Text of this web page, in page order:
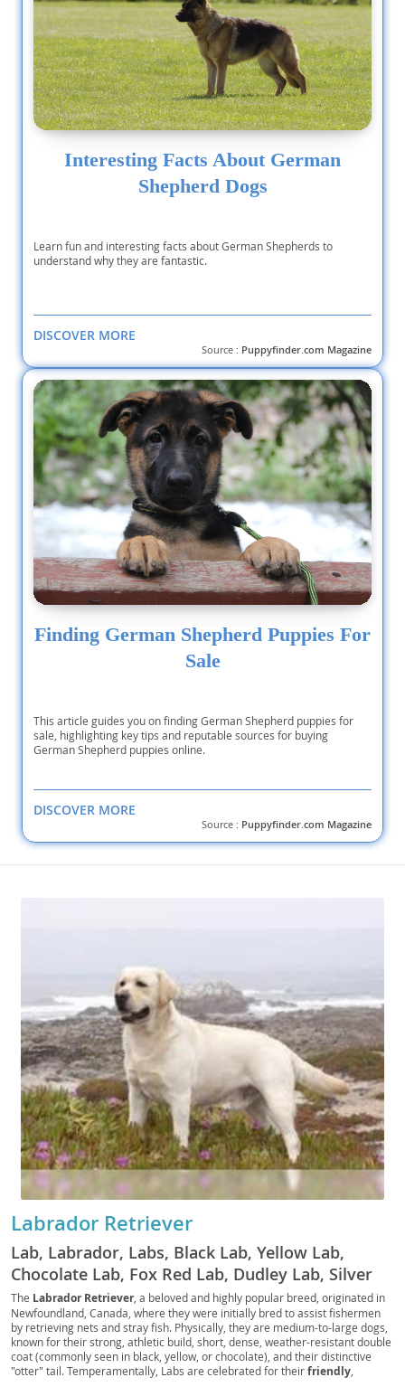
Interesting Facts About German
Shepherd Dogs
Learn fun and interesting facts about German Shepherds to
understand why they are fantastic.
DISCOVER MORE
Source : Puppyfinder.com Magazine
Finding German Shepherd Puppies For
Sale
This article guides you on finding German Shepherd puppies for
sale, highlighting key tips and reputable sources for buying
German Shepherd puppies online.
DISCOVER MORE
Source : Puppyfinder.com Magazine
Labrador Retriever
Lab, Labrador, Labs, Black Lab, Yellow Lab,
Chocolate Lab, Fox Red Lab, Dudley Lab, Silver
Lab, Charcoal Lab, Polar Bear Lab, British Lab,
American Lab, English Lab, Retriever Lab, Duck
Dog, Gun Dog, Hunting Dog, Sporting Dog, Water
Dog, Family Dog, Service Dog, Guide Dog,
Therapy Dog, Assistance Dog, Police Dog,
The Labrador Retriever, a beloved and highly popular breed, originated in
Newfoundland, Canada, where they were initially bred to assist fishermen
by retrieving nets and stray fish. Physically, they are medium-to-large dogs,
known for their strong, athletic build, short, dense, weather-resistant double
coat (commonly seen in black, yellow, or chocolate), and their distinctive
"otter" tail. Temperamentally, Labs are celebrated for theirfriendly,